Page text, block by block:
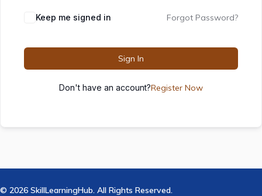
Keep me signed in Forgot Password?
Sign In
Don't have an account?Register Now
© 2026 SkillLearningHub. All Rights Reserved.